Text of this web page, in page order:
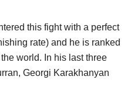
this fight with a perfect
rate) and he is ranked
world. In his last three
Georgi Karakhanyan